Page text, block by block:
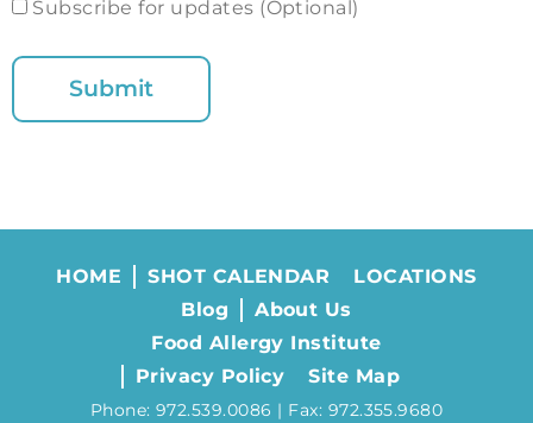
Subscribe for updates (Optional)
HOME SHOT CALENDAR
LOCATIONS
Blog
About Us
Food Allergy Institute
Privacy Policy
Site Map
Phone: 972.539.0086 | Fax: 972.355.9680